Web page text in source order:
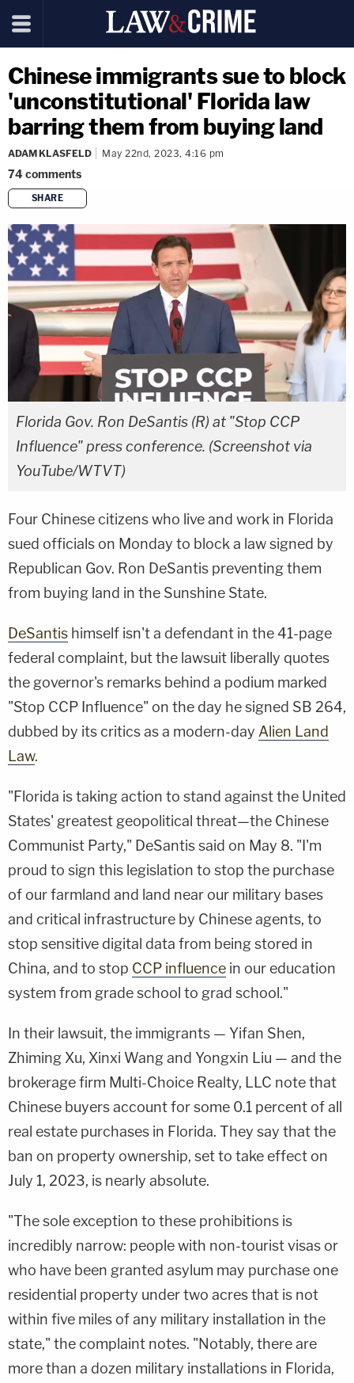
Chinese immigrants sue to block
'unconstitutional' Florida law
barring them from buying land
ADAM KLASFELD May 22nd, 2023, 4:16 pm
74comments
SHARE
copy link
Florida Gov. Ron DeSantis (R) at "Stop CCP
Influence" press conference. (Screenshot via
YouTube/WTVT)
Four Chinese citizens who live and work in Florida
sued officials on Monday to block a law signed by
Republican Gov. Ron DeSantis preventing them
from buying land in the Sunshine State.
DeSantis himself isn't a defendant in the 41-page
federal complaint, but the lawsuit liberally quotes
the governor's remarks behind a podium marked
"Stop CCP Influence" on the day he signed SB 264,
dubbed by its critics as a modern-day Alien Land
Law.
"Florida is taking action to stand against the United
States' greatest geopolitical threat—the Chinese
Communist Party," DeSantis said on May 8. "I'm
proud to sign this legislation to stop the purchase
of our farmland and land near our military bases
and critical infrastructure by Chinese agents, to
stop sensitive digital data from being stored in
China, and to stop CCP influence in our education
system from grade school to grad school."
In their lawsuit, the immigrants — Yifan Shen,
Zhiming Xu, Xinxi Wang and Yongxin Liu — and the
brokerage firm Multi-Choice Realty, LLC note that
Chinese buyers account for some 0.1 percent of all
real estate purchases in Florida. They say that the
ban on property ownership, set to take effect on
July 1, 2023, is nearly absolute.
"The sole exception to these prohibitions is
incredibly narrow: people with non-tourist visas or
who have been granted asylum may purchase one
residential property under two acres that is not
within five miles of any military installation in the
state," the complaint notes. "Notably, there are
more than a dozen military installations in Florida,